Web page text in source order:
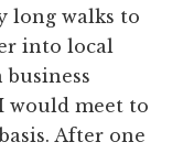
long walks to
into local
would meet to
After one